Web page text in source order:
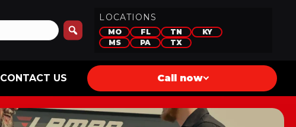
LOCATIONS
MO FL TN
KY
MS
PA TX
CONTACT US Call now